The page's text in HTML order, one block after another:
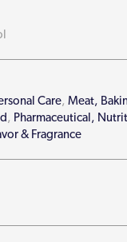
Care, Meat,
, Pharmaceutical,
& Fragrance